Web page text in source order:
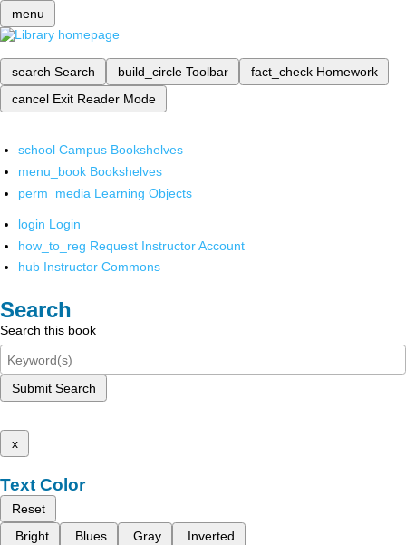
menu
search Search build_circle Toolbar fact_check Homework
cancel Exit Reader Mode
school Campus Bookshelves
menu_book Bookshelves
perm_media Learning Objects
login Login
how_to_reg Request Instructor Account
hub Instructor Commons
Search
Search this book
Submit Search
x
Text Color
Reset
Bright
Blues Gray Inverted